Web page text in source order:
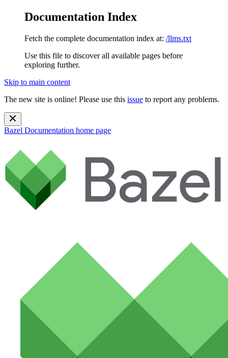
Documentation Index
Fetch the complete documentation index at: /llms.txt
Use this file to discover all available pages before
exploring further.
Skip to main content
The new site is online! Please use this issue to report any problems.
Bazel Documentation home page